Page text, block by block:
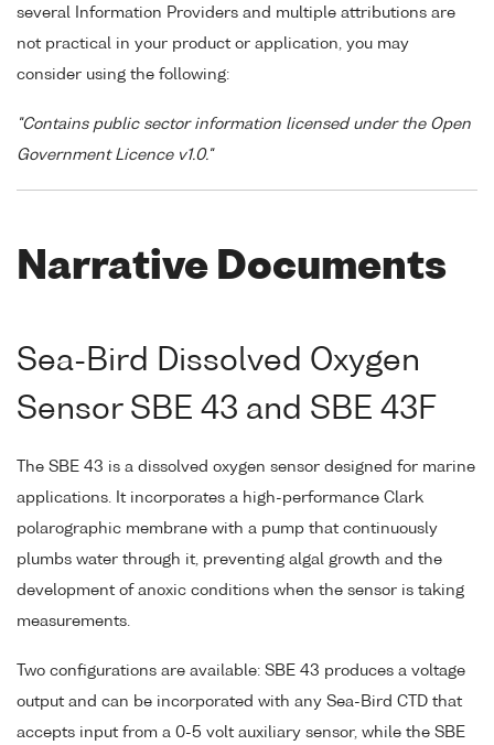
several Information Providers and multiple attributions are
not practical in your product or application, you may
consider using the following:
"Contains public sector information licensed under the Open
Government Licence v1.0."
Narrative Documents
Sea-Bird Dissolved Oxygen
Sensor SBE 43 and SBE 43F
The SBE 43 is a dissolved oxygen sensor designed for marine
applications. It incorporates a high-performance Clark
polarographic membrane with a pump that continuously
plumbs water through it, preventing algal growth and the
development of anoxic conditions when the sensor is taking
measurements.
Two configurations are available: SBE 43 produces a voltage
output and can be incorporated with any Sea-Bird CTD that
accepts input from a 0-5 volt auxiliary sensor, while the SBE